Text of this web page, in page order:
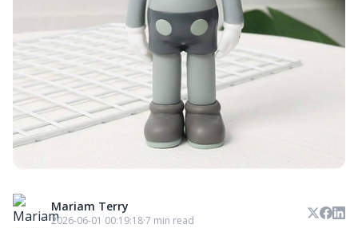
Mariam Terry
2026-06-01 00:19:18·7 min read